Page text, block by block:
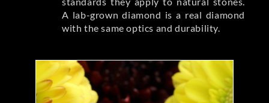
A lab-grown diamond is a real diamond
with the same optics and durability.